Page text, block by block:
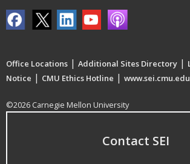
Office Locations | Additional Sites Directory |
Notice | CMU Ethics Hotline | www.sei.cmu.edu
©2026 Carnegie Mellon University
Contact SEI